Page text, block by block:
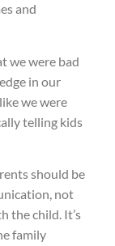
and
we were bad
in our
we were
telling kids
should be
not
the child. It’s
family